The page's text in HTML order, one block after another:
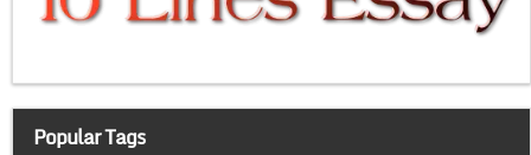
Popular Tags